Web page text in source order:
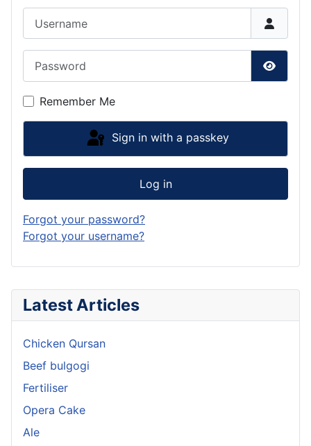
Latest Articles
Chicken Qursan
Beef bulgogi
Fertiliser
Opera Cake
Ale
Show
Remember Me
Sign in with a passkey
Log in
Forgot your password?
Forgot your username?